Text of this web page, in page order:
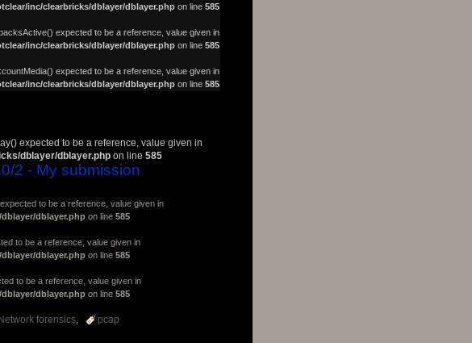
inc/clearbricks/dblayer/dblayer.phpon line 585
expected to be a reference, value given in
inc/clearbricks/dblayer/dblayer.phpon line 585
expected to be a reference, value given in
inc/clearbricks/dblayer/dblayer.phpon line 585
expected to be a reference, value given in
dblayer/dblayer.php on line 585
2 - My submission
to be a reference, value given in
dblayer.php on line 585
to be a reference, value given in
dblayer.php on line 585
to be a reference, value given in
dblayer.php on line 585
forensics pcap